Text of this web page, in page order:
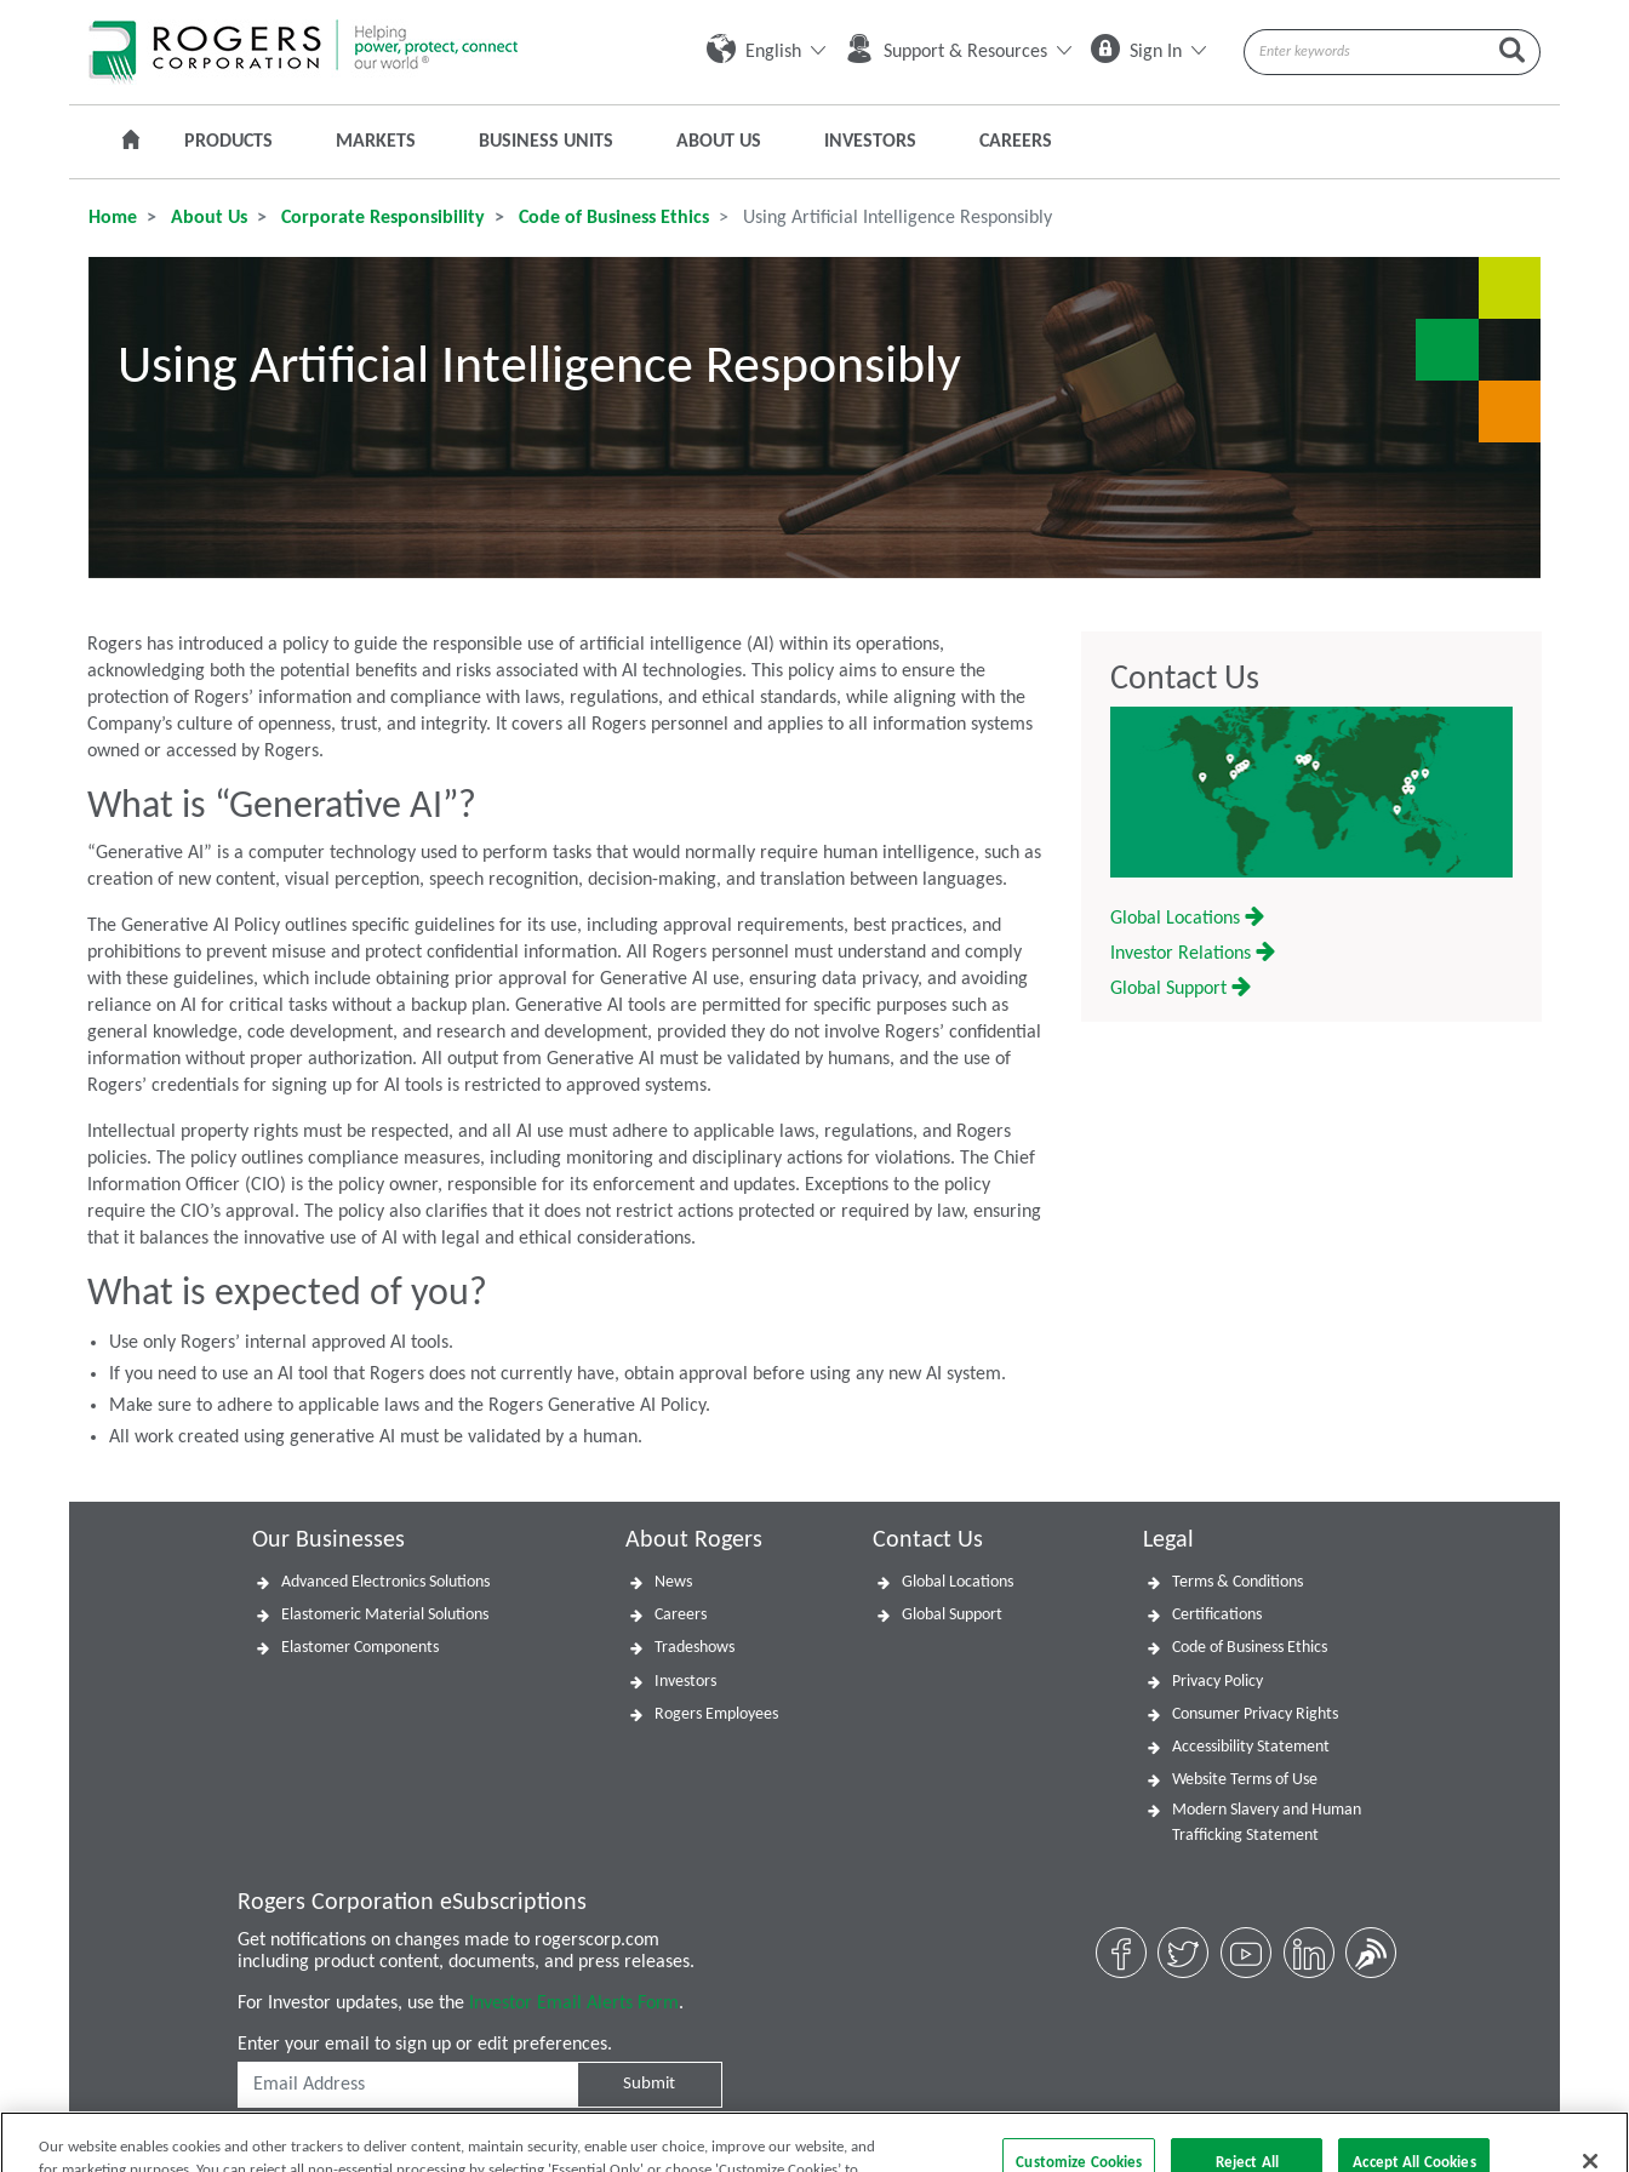
English Support & Resources Sign In
PRODUCTS MARKETS BUSINESS UNITS ABOUT US INVESTORS CAREERS
Home About Us Corporate Responsibility Code of Business Ethics Using Artificial Intelligence Responsibly
Using Artificial Intelligence Responsibly
Rogers has introduced a policy to guide the responsible use of artificial intelligence (AI) within its operations,
acknowledging both the potential benefits and risks associated with AI technologies. This policy aims to ensure the
protection of Rogers’ information and compliance with laws, regulations, and ethical standards, while aligning with the
Company’s culture of openness, trust, and integrity. It covers all Rogers personnel and applies to all information systems
owned or accessed by Rogers.
What is “Generative AI”?
“Generative AI” is a computer technology used to perform tasks that would normally require human intelligence, such as
creation of new content, visual perception, speech recognition, decision-making, and translation between languages.
The Generative AI Policy outlines specific guidelines for its use, including approval requirements, best practices, and
prohibitions to prevent misuse and protect confidential information. All Rogers personnel must understand and comply
with these guidelines, which include obtaining prior approval for Generative AI use, ensuring data privacy, and avoiding
reliance on AI for critical tasks without a backup plan. Generative AI tools are permitted for specific purposes such as
general knowledge, code development, and research and development, provided they do not involve Rogers’ confidential
information without proper authorization. All output from Generative AI must be validated by humans, and the use of
Rogers’ credentials for signing up for AI tools is restricted to approved systems.
Intellectual property rights must be respected, and all AI use must adhere to applicable laws, regulations, and Rogers
policies. The policy outlines compliance measures, including monitoring and disciplinary actions for violations. The Chief
Information Officer (CIO) is the policy owner, responsible for its enforcement and updates. Exceptions to the policy
require the CIO’s approval. The policy also clarifies that it does not restrict actions protected or required by law, ensuring
that it balances the innovative use of AI with legal and ethical considerations.
What is expected of you?
Use only Rogers’ internal approved AI tools.
If you need to use an AI tool that Rogers does not currently have, obtain approval before using any new AI system.
Make sure to adhere to applicable laws and the Rogers Generative AI Policy.
All work created using generative AI must be validated by a human.
Contact Us
Global Locations
Investor Relations
Global Support
Our Businesses
Advanced Electronics Solutions
Elastomeric Material Solutions
Elastomer Components
About Rogers
News
Careers
Tradeshows
Investors
Rogers Employees
Contact Us
Global Locations
Global Support
Legal
Terms & Conditions
Certifications
Code of Business Ethics
Privacy Policy
Consumer Privacy Rights
Accessibility Statement
Website Terms of Use
Modern Slavery and Human
Trafficking Statement
Rogers Corporation eSubscriptions
Get notifications on changes made to rogerscorp.com
including product content, documents, and press releases.
For Investor updates, use the Investor Email Alerts Form.
Enter your email to sign up or edit preferences.
Submit
Our website enables cookies and other trackers to deliver content, maintain security, enable user choice, improve our website, and
Customize Cookies Reject All Accept All Cookies